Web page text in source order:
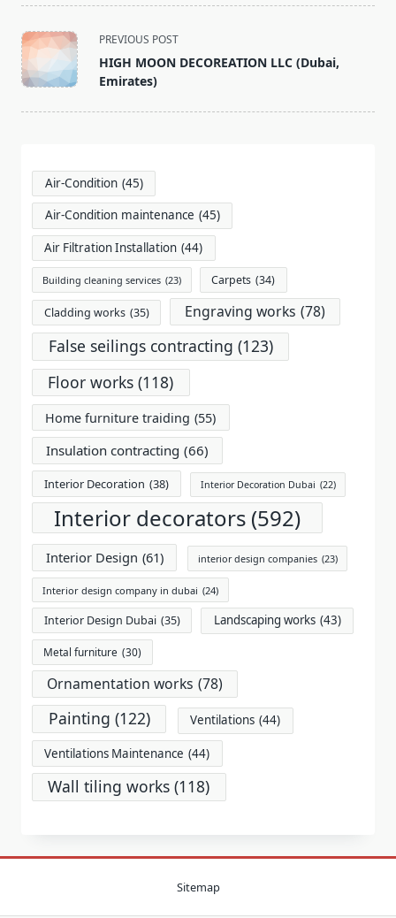
<span
class="nav-
subtitle
PREVIOUS POST
HIGH MOON DECOREATION LLC (Dubai,
Emirates)
Air-Condition (45)
Air-Condition maintenance (45)
Air Filtration Installation (44)
Building cleaning services (23) Carpets (34)
Cladding works (35) Engraving works (78)
False seilings contracting (123)
Floor works (118)
Home furniture traiding (55)
Insulation contracting (66)
Interior Decoration (38) Interior Decoration Dubai (22)
Interior decorators (592)
Interior Design (61) interior design companies (23)
Interior design company in dubai (24)
Interior Design Dubai (35) Landscaping works (43)
Metal furniture (30)
Ornamentation works (78)
Painting (122) Ventilations (44)
Ventilations Maintenance (44)
Wall tiling works (118)
Sitemap